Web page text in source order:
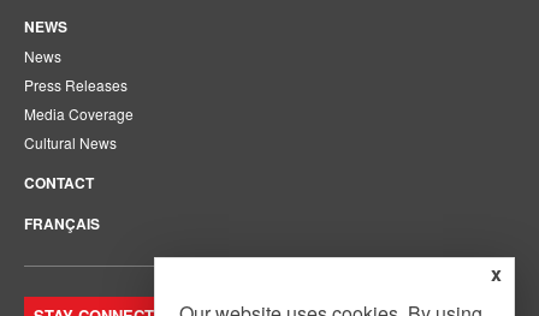
NEWS
News
Press Releases
Media Coverage
Cultural News
CONTACT
FRANÇAIS
x